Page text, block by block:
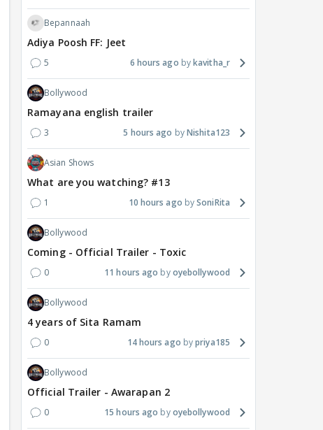
Bepannaah
Adiya Poosh FF: Jeet
5 6 hours ago kavitha_r
Bollywood
Ramayana english trailer
3 5 hours ago Nishita123
Asian Shows
What are you watching? #13
1 10 hours ago SoniRita
Bollywood
Coming - Official Trailer - Toxic
0 11 hours ago oyebollywood
Bollywood
4 years of Sita Ramam
0 14 hours ago priya185
Bollywood
Official Trailer - Awarapan 2
0 15 hours ago oyebollywood